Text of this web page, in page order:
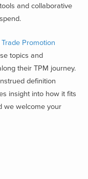
and collaborative
Promotion
topics and
their TPM journey.
definition
insight into how it fits
we welcome your